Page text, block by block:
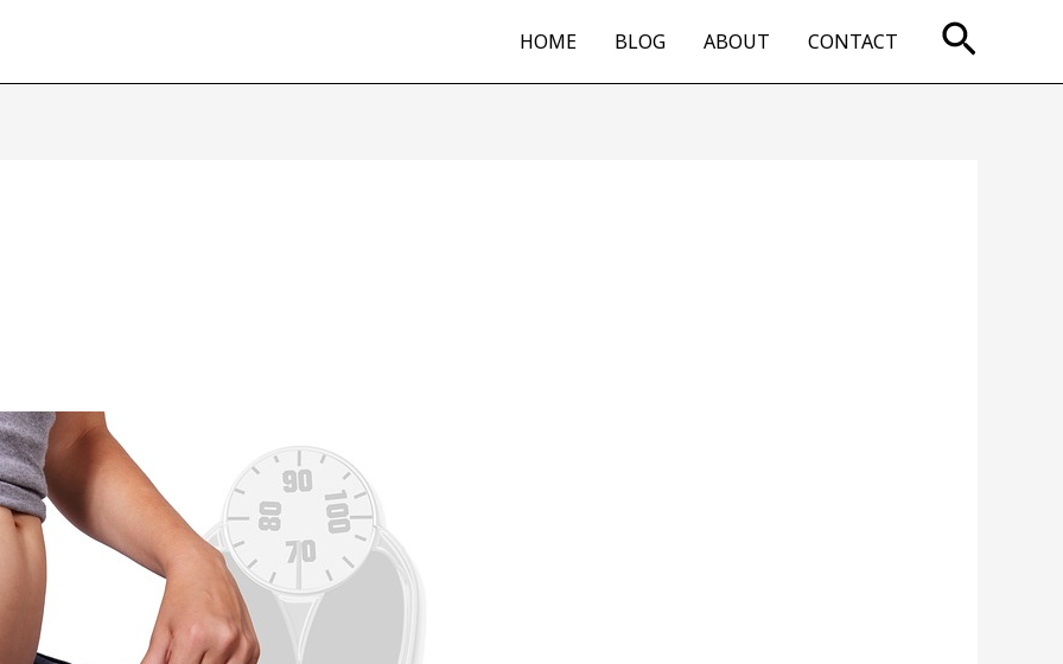
HOME BLOG ABOUT CONTACT